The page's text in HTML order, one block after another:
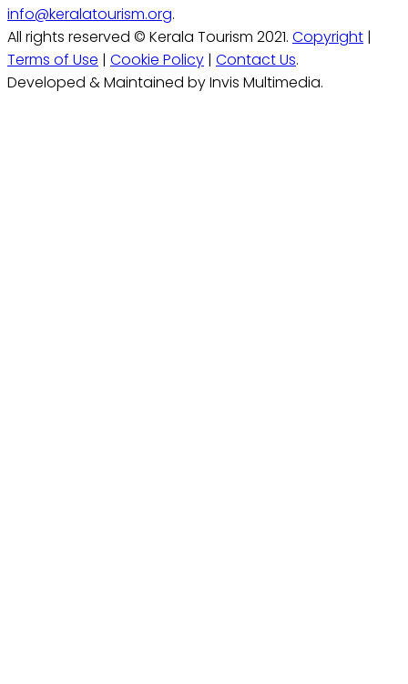
info@keralatourism.org.
All rights reserved © Kerala Tourism 2021. Copyright |
Terms of Use | Cookie Policy | Contact Us.
Developed & Maintained by Invis Multimedia.